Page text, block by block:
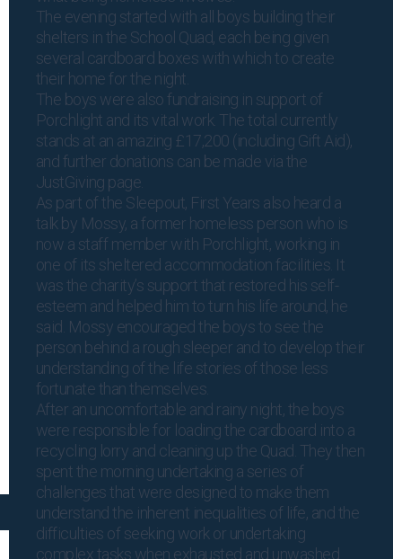
The evening started with all boys building their
shelters in the School Quad, each being given
several cardboard boxes with which to create
their home for the night.
The boys were also fundraising in support of
Porchlight and its vital work. The total currently
stands at an amazing £17,200 (including Gift Aid),
and further donations can be made via the
JustGiving page
As part of the Sleepout, First Years also heard a
talk by Mossy, a former homeless person who is
now a staff member with Porchlight, working in
one of its sheltered accommodation facilities. It
was the charity’s support that restored his self-
esteem and helped him to turn his life around, he
said. Mossy encouraged the boys to see the
person behind a rough sleeper and to develop their
understanding of the life stories of those less
fortunate than themselves.
After an uncomfortable and rainy night, the boys
were responsible for loading the cardboard into a
recycling lorry and cleaning up the Quad. They then
spent the morning undertaking a series of
challenges that were designed to make them
understand the inherent inequalities of life, and the
difficulties of seeking work or undertaking
complex tasks when exhausted and unwashed.